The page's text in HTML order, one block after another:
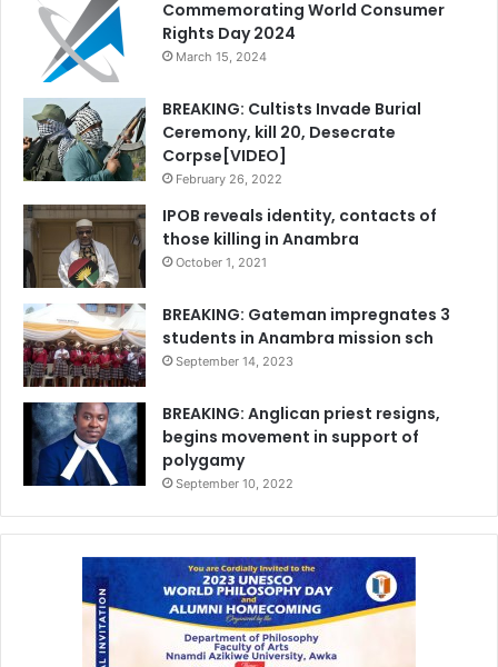
Commemorating World Consumer
Rights Day 2024
March 15, 2024
BREAKING: Cultists Invade Burial
Ceremony, kill 20, Desecrate
Corpse[VIDEO]
February 26, 2022
IPOB reveals identity, contacts of
those killing in Anambra
October 1, 2021
BREAKING: Gateman impregnates 3
students in Anambra mission sch
September 14, 2023
BREAKING: Anglican priest resigns,
begins movement in support of
polygamy
September 10, 2022